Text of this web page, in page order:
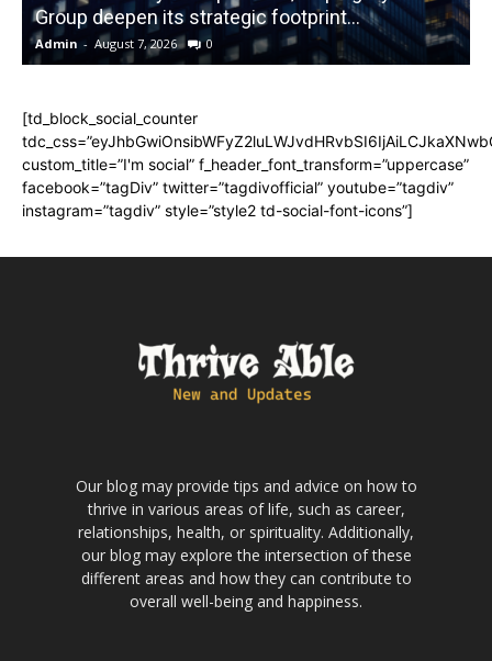
Group deepen its strategic footprint...
Admin - August 7, 2026 0
[td_block_social_counter
custom_title=”I'm social” f_header_font_transform=”uppercase”
facebook=”tagDiv” twitter=”tagdivofficial” youtube=”tagdiv”
instagram=”tagdiv” style=”style2 td-social-font-icons”]
Our blog may provide tips and advice on how to
thrive in various areas of life, such as career,
relationships, health, or spirituality. Additionally,
our blog may explore the intersection of these
different areas and how they can contribute to
overall well-being and happiness.